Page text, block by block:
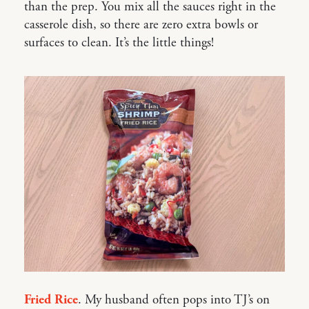
than the prep. You mix all the sauces right in the
casserole dish, so there are zero extra bowls or
surfaces to clean. It’s the little things!
Fried Rice. My husband often pops into TJ’s on